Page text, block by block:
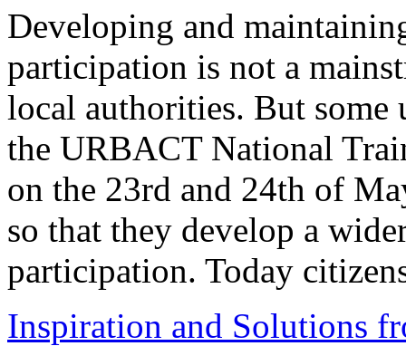
Developing and
participation is not a
local authorities. But some
the URBACT National
on the 23rd and 24th of
so that they develop a
participation. Today
Inspiration and Solutions